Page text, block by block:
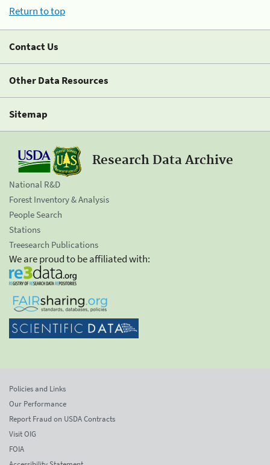
Return to top
Contact Us
Other Data Resources
Sitemap
Research Data Archive
National R&D
Forest Inventory & Analysis
People Search
Stations
Treesearch Publications
We are proud to be affiliated with:
Policies and Links
Our Performance
Report Fraud on USDA Contracts
Visit OIG
FOIA